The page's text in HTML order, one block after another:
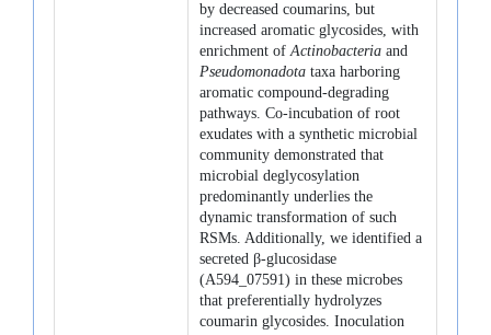
by decreased coumarins, but
increased aromatic glycosides, with
enrichment ofActinobacteria and
Pseudomonadota taxa harboring
aromatic compound-degrading
pathways. Co-incubation of root
exudates with a synthetic microbial
community demonstrated that
microbial deglycosylation
predominantly underlies the
dynamic transformation of such
RSMs. Additionally, we identified a
secreted β-glucosidase
(A594_07591) in these microbes
that preferentially hydrolyzes
coumarin glycosides. Inoculation